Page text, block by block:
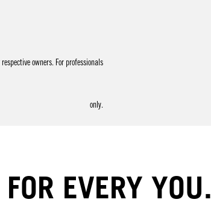
owners. For professionals
only.
FOR EVERY YOU.